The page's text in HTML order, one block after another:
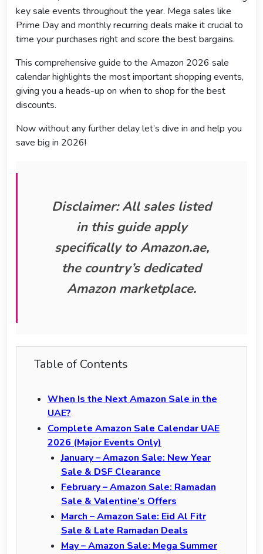
key sale events throughout the year. Mega sales like
Prime Day and monthly recurring deals make it crucial to
time your purchases right and score the best bargains.
This comprehensive guide to the Amazon 2026 sale
calendar highlights the most important shopping events,
giving you a heads-up on when to shop for the best
discounts.
Now without any further delay let’s dive in and help you
save big in 2026!
Disclaimer: All sales listed
in this guide apply
specifically toAmazon.ae,
the country’s dedicated
Amazon marketplace.
Table of Contents
When Is the Next Amazon Sale in the
UAE?
Complete Amazon Sale Calendar UAE
2026 (Major Events Only)
January – Amazon Sale: New Year
Sale & DSF Clearance
February – Amazon Sale: Ramadan
Sale & Valentine’s Offers
March – Amazon Sale: Eid Al Fitr
Sale & Late Ramadan Deals
May – Amazon Sale: Mega Summer